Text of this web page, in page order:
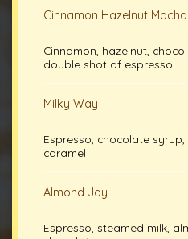
Cinnamon Hazelnut Mocha
Cinnamon, hazelnut,
double shot of espresso
Milky Way
Espresso, chocolate
caramel
Almond Joy
Espresso, steamed milk,